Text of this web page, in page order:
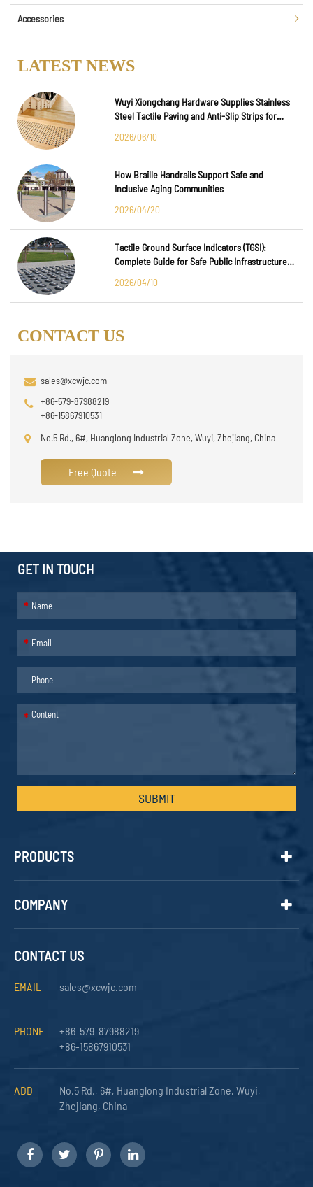
Accessories
LATEST NEWS
Wuyi Xiongchang Hardware Supplies Stainless
Steel Tactile Paving and Anti-Slip Strips for
2026/06/10
How Braille Handrails Support Safe and
Inclusive Aging Communities
2026/04/20
Tactile Ground Surface Indicators (TGSI):
Complete Guide for Safe Public Infrastructure
2026/04/10
CONTACT US
sales@xcwjc.com
+86-579-87988219
+86-15867910531
No.5 Rd., 6#, Huanglong Industrial Zone, Wuyi, Zhejiang, China
Free Quote
GET IN TOUCH
*
*
*
SUBMIT
PRODUCTS
COMPANY
CONTACT US
EMAIL sales@xcwjc.com
PHONE
+86-579-87988219
+86-15867910531
ADD
No.5 Rd., 6#, Huanglong Industrial Zone, Wuyi,
Zhejiang, China